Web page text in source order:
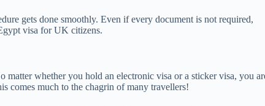
gets done smoothly. Even if every document is not required,
visa for UK citizens.
whether you hold an electronic visa or a sticker visa, you
comes much to the chagrin of many travellers!